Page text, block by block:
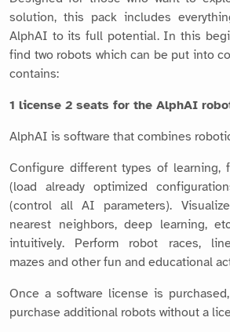
solution, this pack includes
AlphAI to its full potential. In this
find two robots which can be put into
contains:
1 license 2 seats for the AlphAI
AlphAI is software that combines
Configure different types of learning,
(load already optimized
(control all AI parameters).
nearest neighbors, deep learning,
intuitively. Perform robot races,
mazes and other fun and educational
Once a software license is
purchase additional robots without a